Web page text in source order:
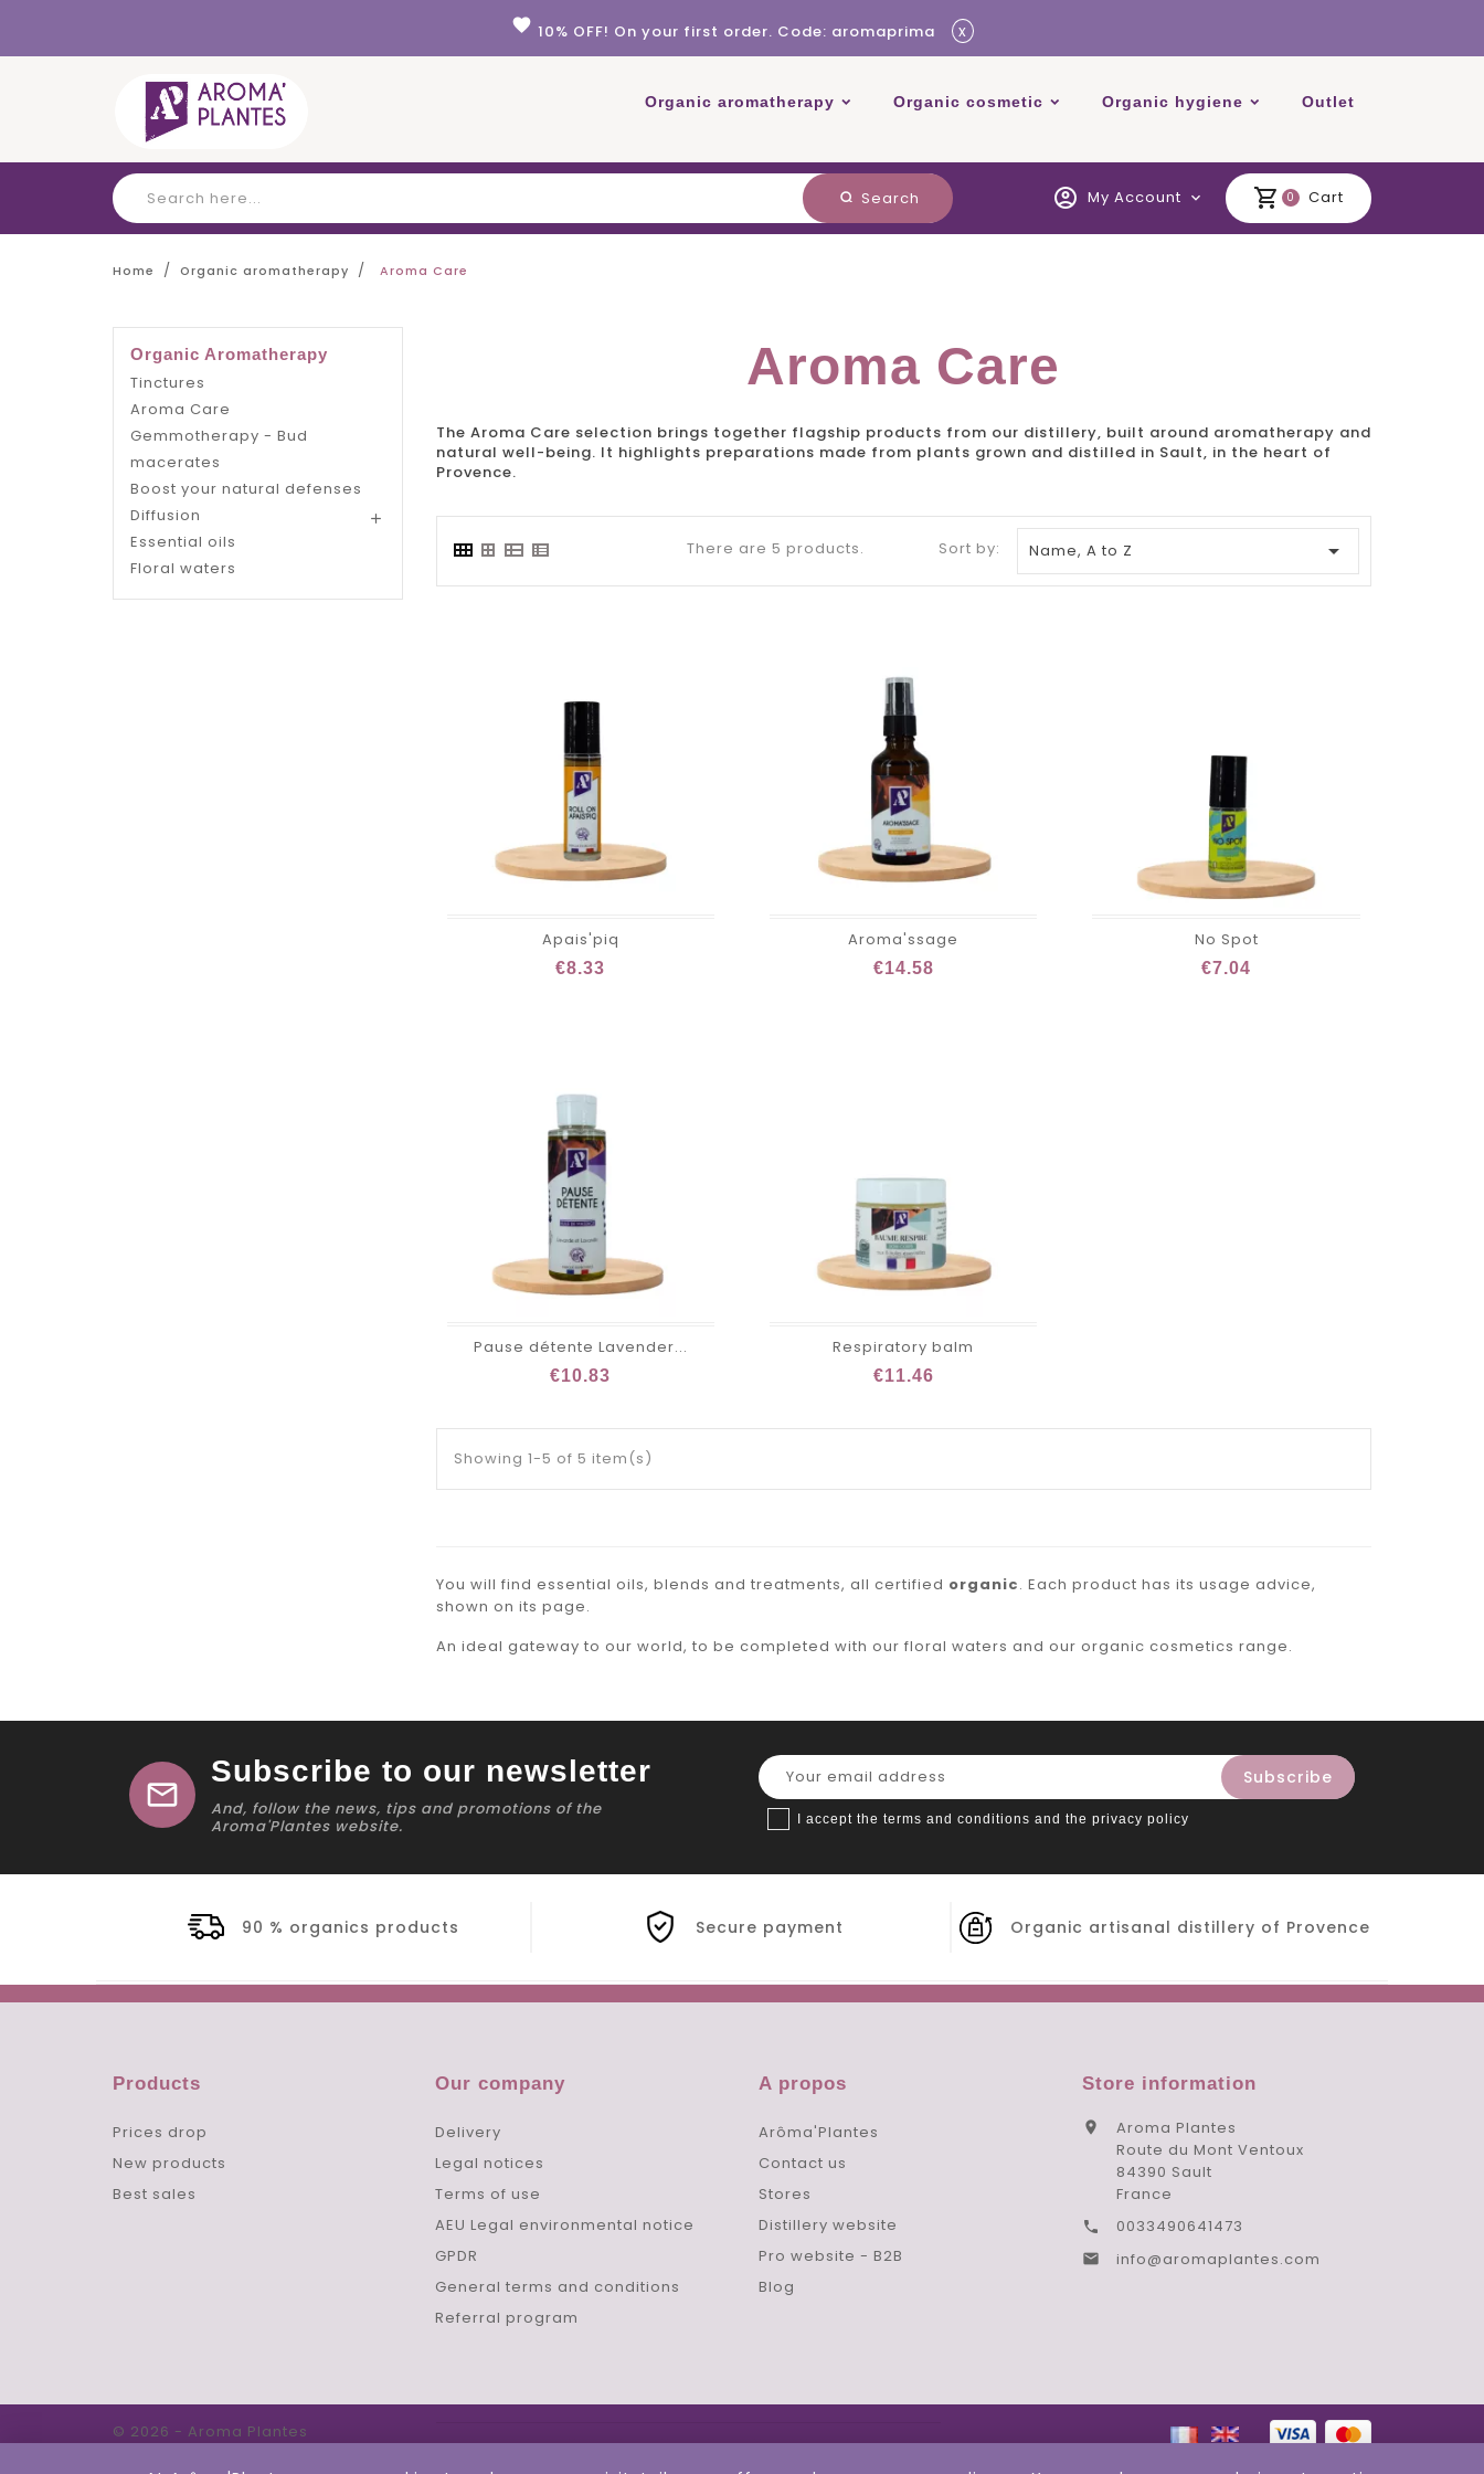
favorite 10% OFF! On your first order. Code: aromaprima x
Organic aromatherapy Organic cosmetic Organic hygiene Outlet
search Search shopping_cart 0 Cart
account_circle My Account expand_more
Home Organic aromatherapy Aroma Care
Organic Aromatherapy
Tinctures
Aroma Care
Gemmotherapy - Bud
macerates
Boost your natural defenses
Diffusion

Essential oils
Floral waters
Aroma Care
The Aroma Care selection brings together flagship products from our distillery, built around aromatherapy and
natural well-being. It highlights preparations made from plants grown and distilled in Sault, in the heart of
Provence.
There are 5 products. Sort by: Name, A to Z 
Apais'piq
€8.33
Aroma'ssage
€14.58
No Spot
€7.04
Pause détente Lavender...
€10.83
Respiratory balm
€11.46
Showing 1-5 of 5 item(s)
You will find essential oils, blends and treatments, all certified organic. Each product has its usage advice,
shown on its page.
An ideal gateway to our world, to be completed with our floral waters and our organic cosmetics range.
mail
Subscribe to our newsletter
And, follow the news, tips and promotions of the
Aroma'Plantes website.
I accept the terms and conditions and the privacy policy
90 % organics products Secure payment Organic artisanal distillery of Provence
Products
Prices drop
New products
Best sales
Our company
Delivery
Legal notices
Terms of use
AEU Legal environmental notice
GPDR
General terms and conditions
Referral program
A propos
Arôma'Plantes
Contact us
Stores
Distillery website
Pro website - B2B
Blog
Store information

Aroma Plantes
Route du Mont Ventoux
84390 Sault
France
 0033490641473
 info@aromaplantes.com
© 2026 - Aroma Plantes